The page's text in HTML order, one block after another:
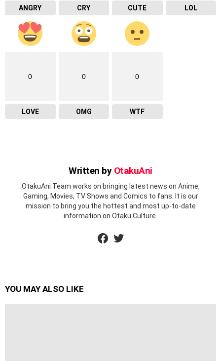
ANGRY CRY CUTE LOL
0
LOVE
0
OMG
0
WTF
Written by OtakuAni
OtakuAni Team works on bringing latest news on Anime,
Gaming, Movies, TV Shows and Comics to fans. It is our
mission to bring you the hottest and most up-to-date
information on Otaku Culture.
YOU MAY ALSO LIKE